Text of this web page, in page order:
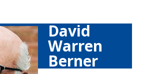
David
Warren
Berner